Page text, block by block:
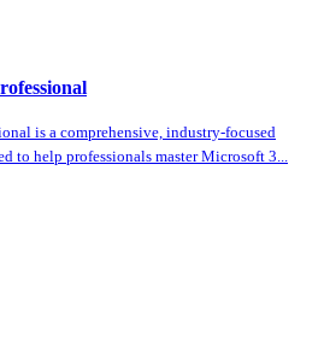
is a comprehensive, industry-focused
to help professionals master Microsoft 3...